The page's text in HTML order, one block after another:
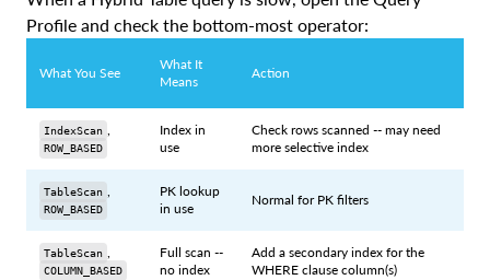
Profile and check the bottom-most operator:
What You See
What It
Means
Action
IndexScan ,
ROW_BASED
Index in
use
Check rows scanned -- may need
more selective index
TableScan ,
ROW_BASED
PK lookup
in use
Normal for PK filters
TableScan ,
COLUMN_BASED
Full scan --
no index
Add a secondary index for the
WHERE clause column(s)